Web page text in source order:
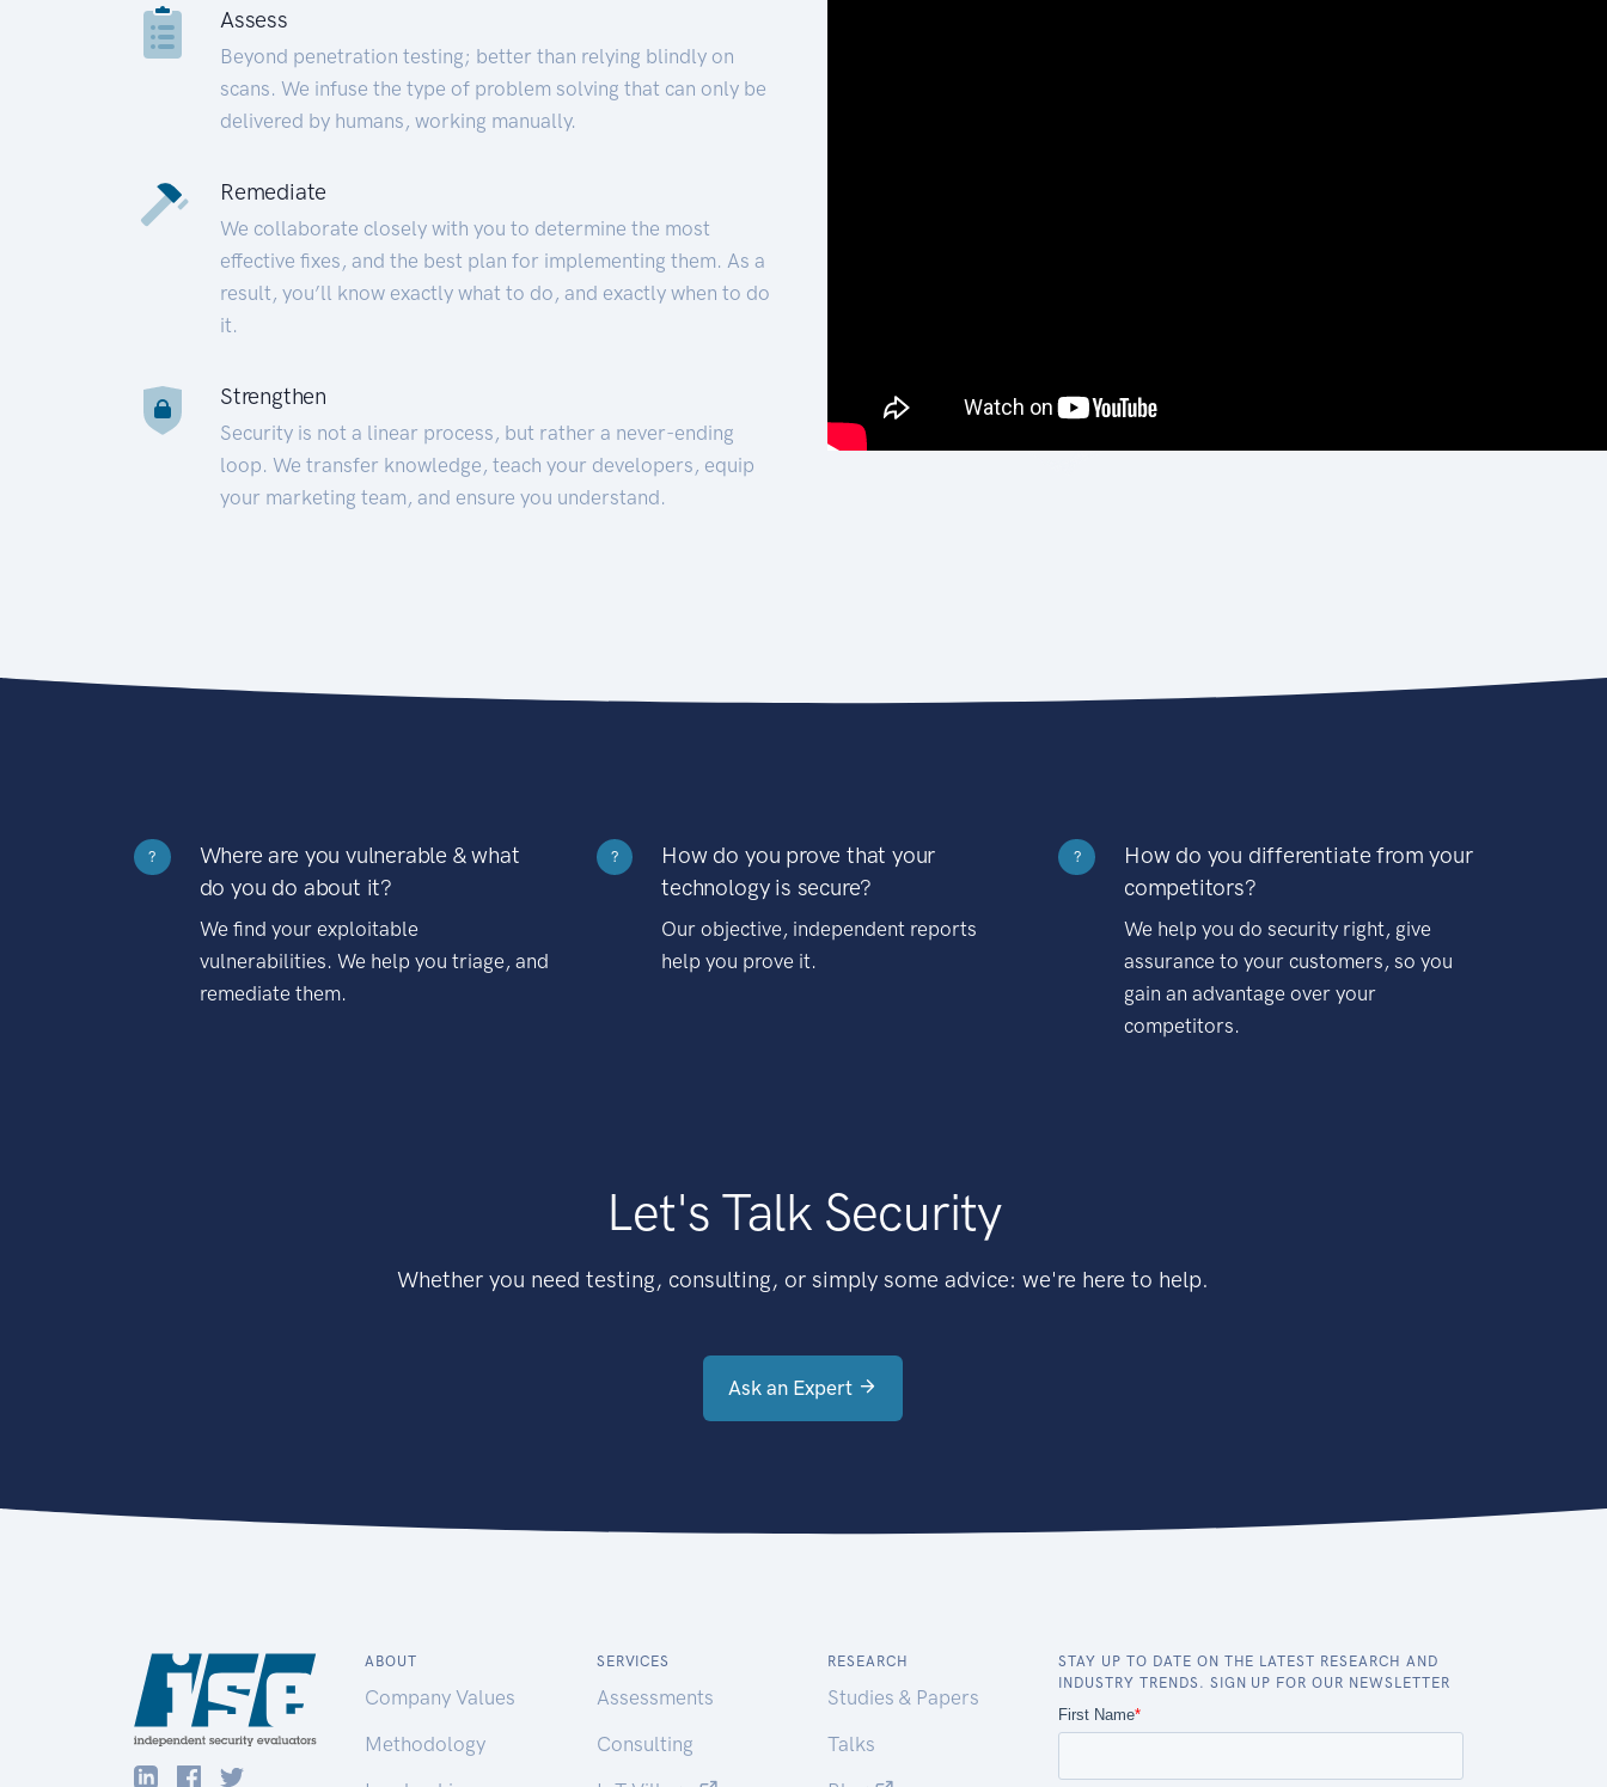
Assess
Beyond penetration testing; better than relying blindly on
scans. We infuse the type of problem solving that can only be
delivered by humans, working manually.
Remediate
We collaborate closely with you to determine the most
effective fixes, and the best plan for implementing them. As a
result, you’ll know exactly what to do, and exactly when to do
it.
Strengthen
Security is not a linear process, but rather a never-ending
loop. We transfer knowledge, teach your developers, equip
your marketing team, and ensure you understand.
?
Where are you vulnerable & what
do you do about it?
We find your exploitable
vulnerabilities. We help you triage, and
remediate them.
?
How do you prove that your
technology is secure?
Our objective, independent reports
help you prove it.
?
How do you differentiate from your
competitors?
We help you do security right, give
assurance to your customers, so you
gain an advantage over your
competitors.
Let's Talk Security
Whether you need testing, consulting, or simply some advice: we're here to help.
Ask an Expert
ABOUT
Company Values
Methodology
SERVICES
Assessments
Consulting
RESEARCH
Studies & Papers
Talks
STAY UP TO DATE ON THE LATEST RESEARCH AND
INDUSTRY TRENDS. SIGN UP FOR OUR NEWSLETTER